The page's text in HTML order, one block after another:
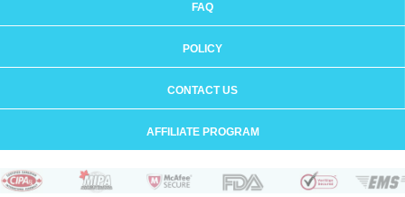
FAQ
POLICY
CONTACT US
AFFILIATE PROGRAM